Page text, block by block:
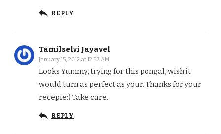
REPLY
Tamilselvi Jayavel
January 15, 2012 at 12:57 AM
Looks Yummy, trying for this pongal, wish it
would turn as perfect as your. Thanks for your
recepie:) Take care.
REPLY